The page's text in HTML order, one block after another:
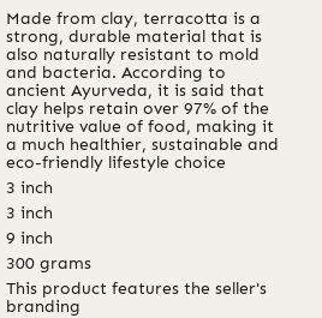
Made from clay, terracotta is a
strong, durable material that is
also naturally resistant to mold
and bacteria. According to
ancient Ayurveda, it is said that
clay helps retain over 97% of the
nutritive value of food, making it
a much healthier, sustainable and
eco-friendly lifestyle choice
3 inch
3 inch
9 inch
300 grams
This product features the seller's
branding